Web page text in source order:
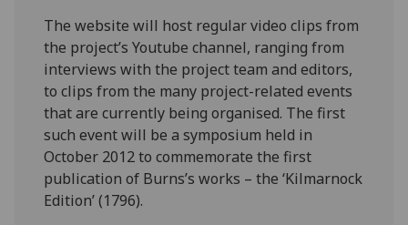
The website will host regular video clips from
the project’s Youtube channel, ranging from
interviews with the project team and editors,
to clips from the many project-related events
that are currently being organised. The first
such event will be a symposium held in
October 2012 to commemorate the first
publication of Burns’s works – the ‘Kilmarnock
Edition’ (1796).